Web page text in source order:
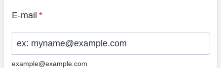
E-mail *
example@example.com